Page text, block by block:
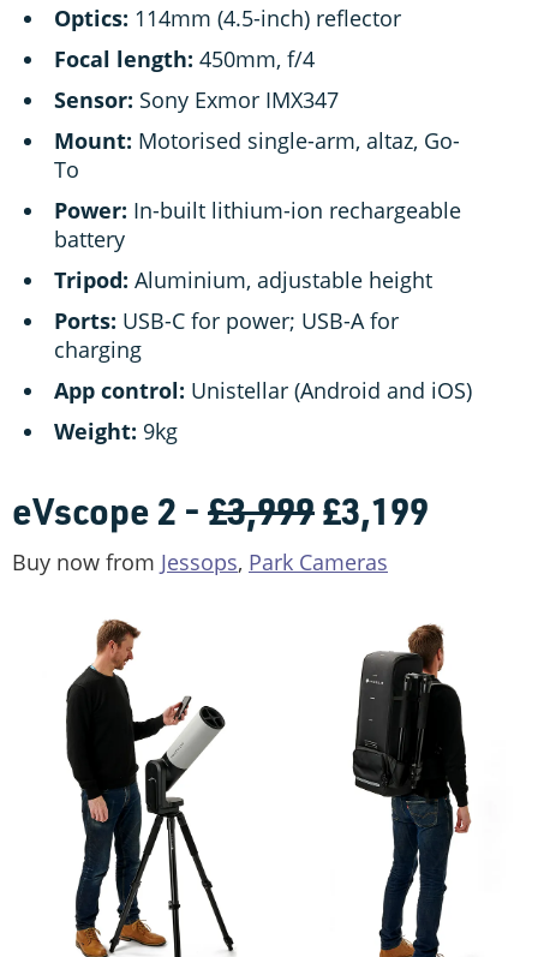
Optics: 114mm (4.5-inch) reflector
Focal length: 450mm, f/4
Sensor: Sony Exmor IMX347
Mount: Motorised single-arm, altaz, Go-
To
Power: In-built lithium-ion rechargeable
battery
Tripod: Aluminium, adjustable height
Ports: USB-C for power; USB-A for
charging
App control: Unistellar (Android and iOS)
Weight: 9kg
eVscope 2 - £3,999£3,199
Buy now from Jessops, Park Cameras